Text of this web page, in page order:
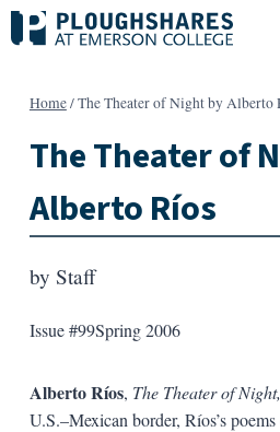
Skip
to
Home/The Theater of Night by Alberto
The Theater of
Alberto Ríos
by Staff
Issue #99Spring 2006
Alberto Ríos, The Theater of Night,
U.S.–Mexican border, Ríos’s